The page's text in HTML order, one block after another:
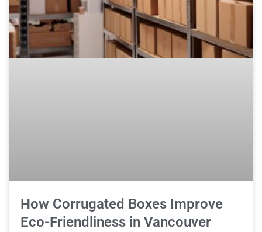
How Corrugated Boxes Improve
Eco-Friendliness in Vancouver